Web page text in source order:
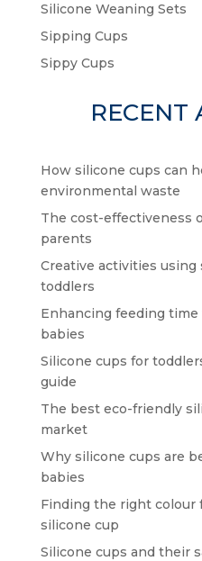
Silicone Weaning Sets
Sipping Cups
Sippy Cups
RECENT
How silicone cups can
environmental waste
The cost-effectiveness
parents
Creative activities using
toddlers
Enhancing feeding
babies
Silicone cups for
guide
The best eco-friendly
market
Why silicone cups are
babies
Finding the right colour
silicone cup
Silicone cups and their